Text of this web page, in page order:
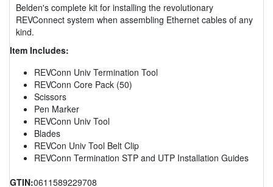
Belden's complete kit for installing the revolutionary
REVConnect system when assembling Ethernet cables of any
kind.
Item Includes:
REVConn Univ Termination Tool
REVConn Core Pack (50)
Scissors
Pen Marker
REVConn Univ Tool
Blades
REVCon Univ Tool Belt Clip
REVConn Termination STP and UTP Installation Guides
GTIN:0611589229708